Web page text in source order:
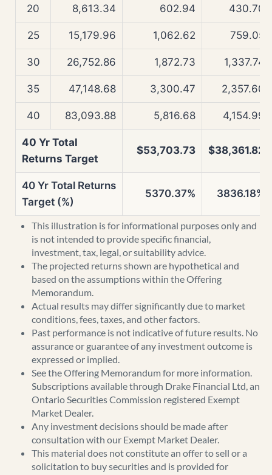
20 8,613.34 602.94 430.70
25 15,179.96 1,062.62 759.05
30 26,752.86 1,872.73 1,337.74
35 47,148.68 3,300.47 2,357.60
40 83,093.88 5,816.68 4,154.99
40 Yr Total
Returns Target
$53,703.73 $38,361.82
40 Yr Total Returns
Target (%)
5370.37% 3836.18%
This illustration is for informational purposes only and
is not intended to provide specific financial,
investment, tax, legal, or suitability advice.
The projected returns shown are hypothetical and
based on the assumptions within the Offering
Memorandum.
Actual results may differ significantly due to market
conditions, fees, taxes, and other factors.
Past performance is not indicative of future results. No
assurance or guarantee of any investment outcome is
expressed or implied.
See the Offering Memorandum for more information.
Subscriptions available through Drake Financial Ltd, an
Ontario Securities Commission registered Exempt
Market Dealer.
Any investment decisions should be made after
consultation with our Exempt Market Dealer.
This material does not constitute an offer to sell or a
solicitation to buy securities and is provided for